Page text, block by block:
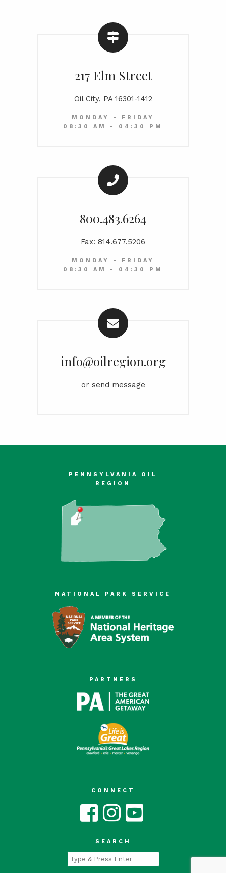
217 Elm Street
Oil City, PA 16301-1412
MONDAY - FRIDAY
08:30 AM - 04:30 PM
800.483.6264
Fax: 814.677.5206
MONDAY - FRIDAY
08:30 AM - 04:30 PM
info@oilregion.org
or send message
PENNSYLVANIA OIL
REGION
NATIONAL PARK SERVICE
PARTNERS
CONNECT
SEARCH
Type
and